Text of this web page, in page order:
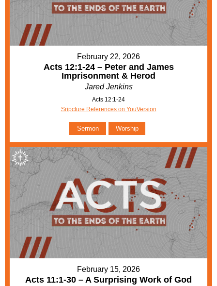
February 22, 2026
Acts 12:1-24 – Peter and James
Imprisonment & Herod
Jared Jenkins
Acts 12:1-24
Sripcture References on YouVersion
Sermon Worship
February 15, 2026
Acts 11:1-30 – A Surprising Work of God